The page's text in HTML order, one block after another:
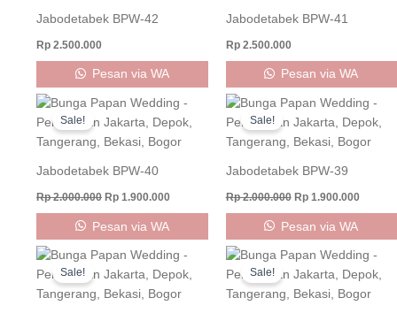
Jabodetabek BPW-42
Rp 2.500.000
Pesan via WA
Jabodetabek BPW-41
Rp2.500.000
Pesan via WA
Sale!
Jabodetabek BPW-40
Rp2.000.000
Original
was:
Rp 2.000.000.
Rp 1.900.000
Current
is:
Rp 1.900.000.
Pesan via WA
Sale!
Jabodetabek BPW-39
Rp2.000.000
Original
was:
Rp 2.000.000.
Rp1.900.000
Current
is:
Rp
Pesan via WA
Sale!
Original
was:
Rp 1.600.000.
Current
is:
Rp 1.500.000.
Sale!
Original
was:
Rp 1.500.000.
Current
is:
Rp